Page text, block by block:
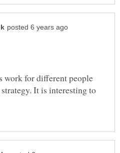
for different people
It is interesting to